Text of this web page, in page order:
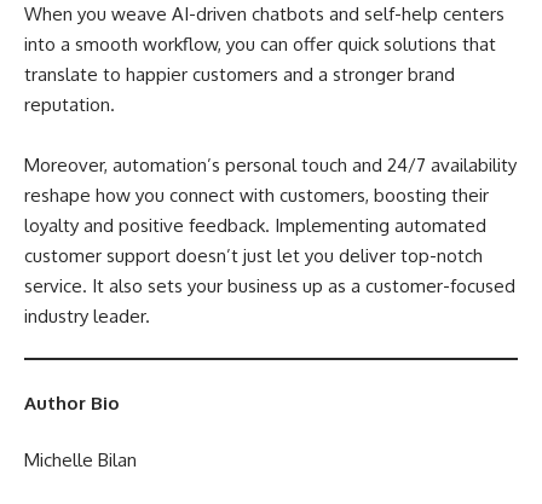
When you weave AI-driven chatbots and self-help centers
into a smooth workflow, you can offer quick solutions that
translate to happier customers and a stronger brand
reputation.
Moreover, automation’s personal touch and 24/7 availability
reshape how you connect with customers, boosting their
loyalty and positive feedback. Implementing automated
customer support doesn’t just let you deliver top-notch
service. It also sets your business up as a customer-focused
industry leader.
Author Bio
Michelle Bilan